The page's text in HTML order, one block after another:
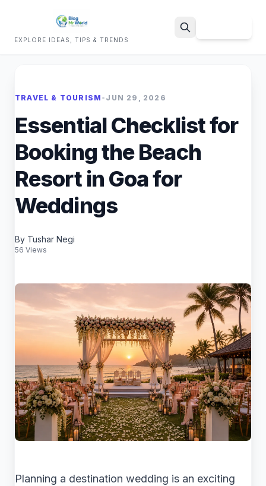
EXPLORE IDEAS, TIPS & TRENDS
TRAVEL & TOURISM • JUN 29, 2026
Essential Checklist for
Booking the Beach
Resort in Goa for
Weddings
By Tushar Negi
56 Views
Planning a destination wedding is an exciting